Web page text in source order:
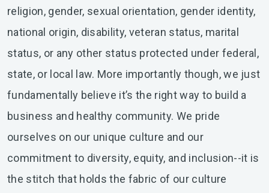
religion, gender, sexual orientation, gender identity,
national origin, disability, veteran status, marital
status, or any other status protected under federal,
state, or local law. More importantly though, we just
fundamentally believe it’s the right way to build a
business and healthy community. We pride
ourselves on our unique culture and our
commitment to diversity, equity, and inclusion--it is
the stitch that holds the fabric of our culture